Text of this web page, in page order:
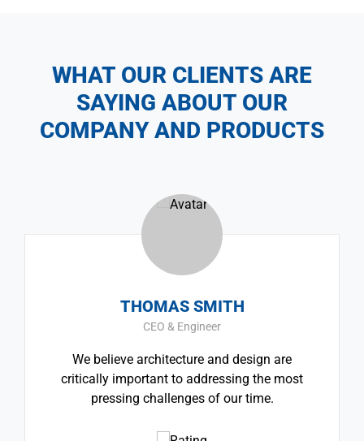
WHAT OUR CLIENTS ARE
SAYING ABOUT OUR
COMPANY AND PRODUCTS
THOMAS SMITH
CEO & Engineer
We believe architecture and design are
critically important to addressing the most
pressing challenges of our time.